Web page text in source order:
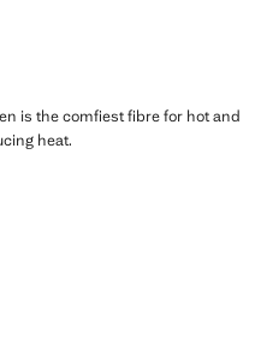
is the comfiest fibre for hot and
heat.